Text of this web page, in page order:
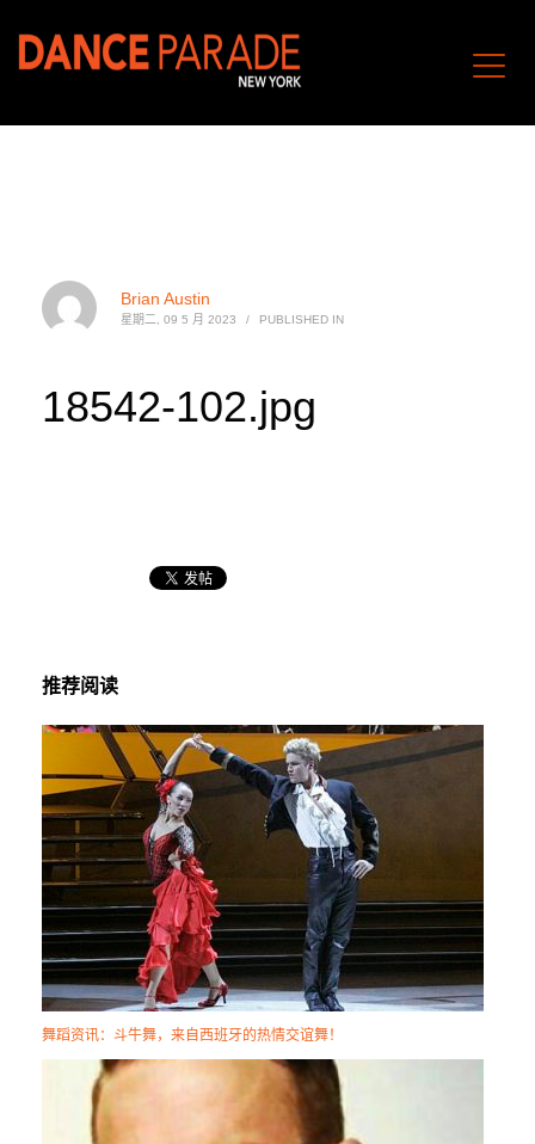
Brian Austin
星期二, 09 5 月 2023 / PUBLISHED IN
18542-102.jpg
推荐阅读
舞蹈资讯：斗牛舞，来自西班牙的热情交谊舞！